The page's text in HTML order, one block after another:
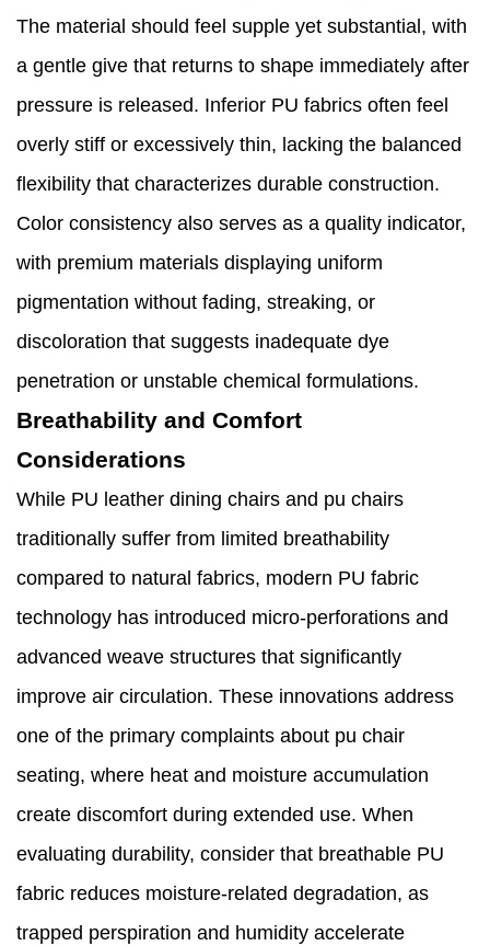
The material should feel supple yet substantial, with
a gentle give that returns to shape immediately after
pressure is released. Inferior PU fabrics often feel
overly stiff or excessively thin, lacking the balanced
flexibility that characterizes durable construction.
Color consistency also serves as a quality indicator,
with premium materials displaying uniform
pigmentation without fading, streaking, or
discoloration that suggests inadequate dye
penetration or unstable chemical formulations.
Breathability and Comfort
Considerations
While PU leather dining chairs and pu chairs
traditionally suffer from limited breathability
compared to natural fabrics, modern PU fabric
technology has introduced micro-perforations and
advanced weave structures that significantly
improve air circulation. These innovations address
one of the primary complaints about pu chair
seating, where heat and moisture accumulation
create discomfort during extended use. When
evaluating durability, consider that breathable PU
fabric reduces moisture-related degradation, as
trapped perspiration and humidity accelerate